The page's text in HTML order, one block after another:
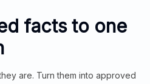
facts to one
are. Turn them into approved